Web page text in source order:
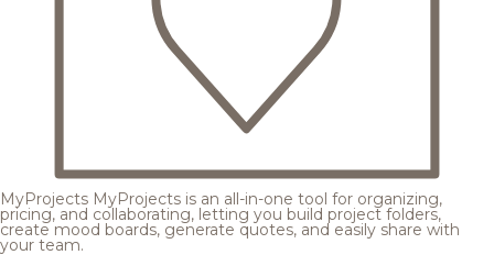
MyProjects MyProjects is an all-in-one tool for organizing,
pricing, and collaborating, letting you build project folders,
create mood boards, generate quotes, and easily share with
your team.